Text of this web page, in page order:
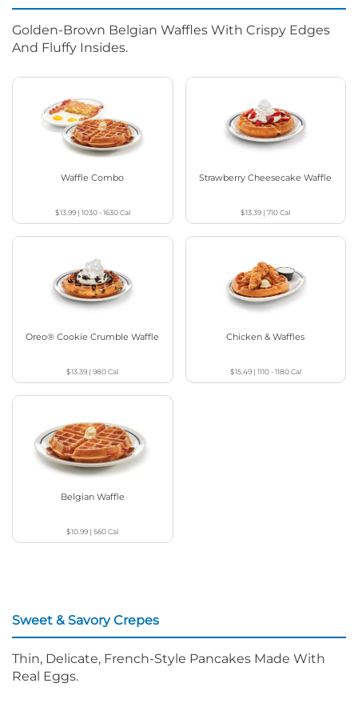
Golden-Brown Belgian Waffles With Crispy Edges
And Fluffy Insides.
Waffle Combo
$13.99| 1030 - 1630Cal
Strawberry Cheesecake Waffle
$13.39 |710Cal
Oreo® Cookie Crumble Waffle
$13.39 |980Cal
Chicken & Waffles
$15.49| 1110 - 1180Cal
Belgian Waffle
$10.99 |560Cal
Sweet & Savory Crepes
Thin, Delicate, French-Style Pancakes Made With
Real Eggs.